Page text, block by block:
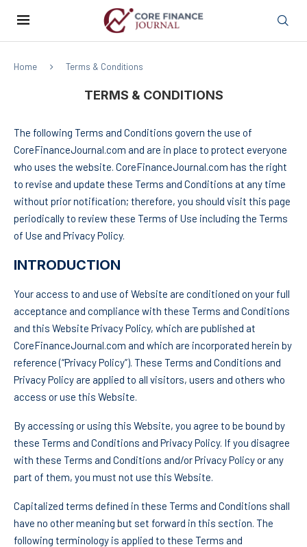
Home Terms & Conditions
TERMS & CONDITIONS
The following Terms and Conditions govern the use of
CoreFinanceJournal.com and are in place to protect everyone
who uses the website. CoreFinanceJournal.com has the right
to revise and update these Terms and Conditions at any time
without prior notification; therefore, you should visit this page
periodically to review these Terms of Use including the Terms
of Use and Privacy Policy.
INTRODUCTION
Your access to and use of Website are conditioned on your full
acceptance and compliance with these Terms and Conditions
and this Website Privacy Policy, which are published at
CoreFinanceJournal.com and which are incorporated herein by
reference (“Privacy Policy”). These Terms and Conditions and
Privacy Policy are applied to all visitors, users and others who
access or use this Website.
By accessing or using this Website, you agree to be bound by
these Terms and Conditions and Privacy Policy. If you disagree
with these Terms and Conditions and/or Privacy Policy or any
part of them, you must not use this Website.
Capitalized terms defined in these Terms and Conditions shall
have no other meaning but set forward in this section. The
following terminology is applied to these Terms and